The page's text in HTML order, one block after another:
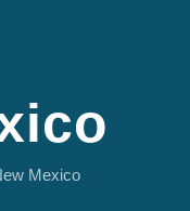
Mexico